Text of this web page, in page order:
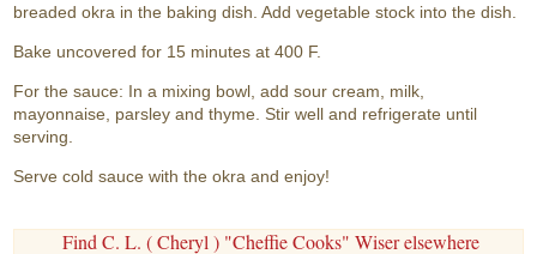
breaded okra in the baking dish. Add vegetable stock into the dish.
Bake uncovered for 15 minutes at 400 F.
For the sauce: In a mixing bowl, add sour cream, milk,
mayonnaise, parsley and thyme. Stir well and refrigerate until
serving.
Serve cold sauce with the okra and enjoy!
Find C. L. ( Cheryl ) "Cheffie Cooks" Wiser elsewhere